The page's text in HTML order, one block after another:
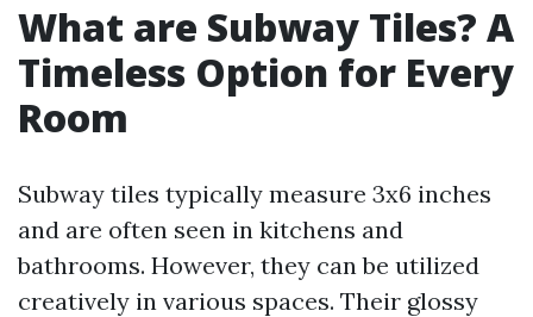
What are Subway Tiles? A
Timeless Option for Every
Room
Subway tiles typically measure 3x6 inches
and are often seen in kitchens and
bathrooms. However, they can be utilized
creatively in various spaces. Their glossy